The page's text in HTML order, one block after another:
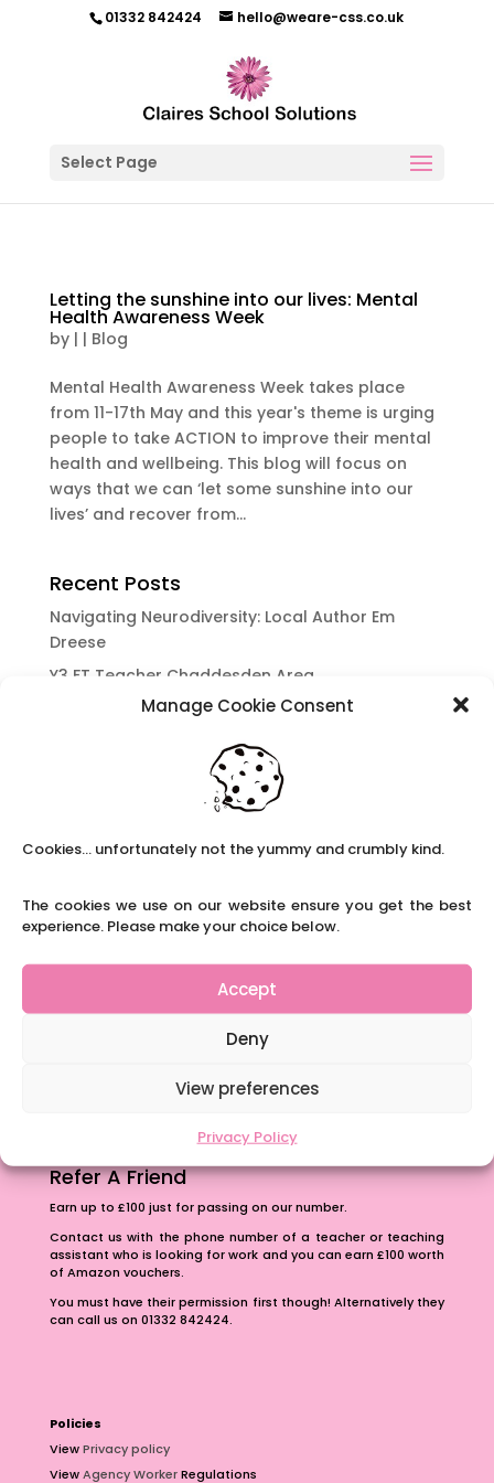
Manage Cookie Consent
Cookies... unfortunately not the yummy and crumbly kind.
The cookies we use on our website ensure you get the best
experience. Please make your choice below.
Accept
Deny
View preferences
Privacy Policy
01332 842424 hello@weare-css.co.uk
Select Page
Letting the sunshine into our lives: Mental
Health Awareness Week
by | | Blog
Mental Health Awareness Week takes place
from 11-17th May and this year's theme is urging
people to take ACTION to improve their mental
health and wellbeing. This blog will focus on
ways that we can ‘let some sunshine into our
lives’ and recover from...
Recent Posts
Navigating Neurodiversity: Local Author Em
Dreese
Y3 FT Teacher Chaddesden Area
Navigating Neurodiversity: Books for children
Content Restricted To Logged In Users
brain development.
Navigating Neurodiversity: ‘Finding my creative’
The importance of inclusivity in our town.
School Business Manager
Refer A Friend
Earn up to £100 just for passing on our number.
Contact us with the phone number of a teacher or teaching
assistant who is looking for work and you can earn £100 worth
of Amazon vouchers.
You must have their permission first though! Alternatively they
can call us on 01332 842424.
Policies
ViewPrivacy policy
ViewAgency WorkerRegulations